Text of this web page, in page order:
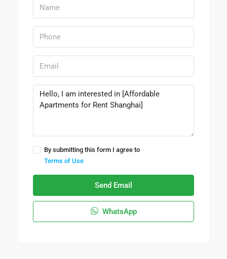
By submitting this form I agree to
Terms of Use
Send Email
WhatsApp